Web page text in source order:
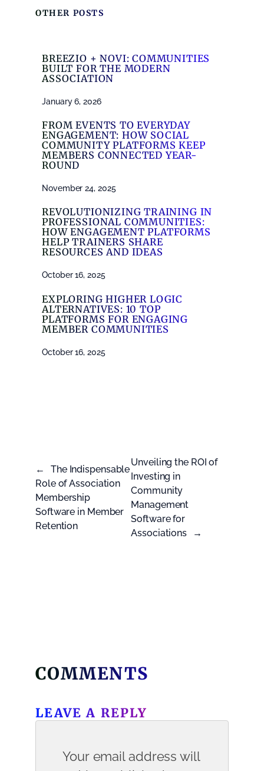
OTHER POSTS
BREEZIO + NOVI: COMMUNITIES
BUILT FOR THE MODERN
ASSOCIATION
January 6, 2026
FROM EVENTS TO EVERYDAY
ENGAGEMENT: HOW SOCIAL
COMMUNITY PLATFORMS KEEP
MEMBERS CONNECTED YEAR-
ROUND
November 24, 2025
REVOLUTIONIZING TRAINING IN
PROFESSIONAL COMMUNITIES:
HOW ENGAGEMENT PLATFORMS
HELP TRAINERS SHARE
RESOURCES AND IDEAS
October 16, 2025
EXPLORING HIGHER LOGIC
ALTERNATIVES: 10 TOP
PLATFORMS FOR ENGAGING
MEMBER COMMUNITIES
October 16, 2025
←
The Indispensable
Role of Association
Membership
Software in Member
Retention
Unveiling the ROI of
Investing in
Community
Management
Software for
Associations
→
COMMENTS
LEAVE A REPLY
Your email address will